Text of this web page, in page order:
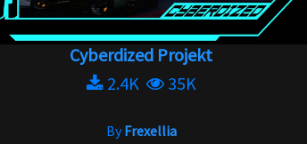
Cyberdized Projekt
2.4K
35K
ByFrexellia